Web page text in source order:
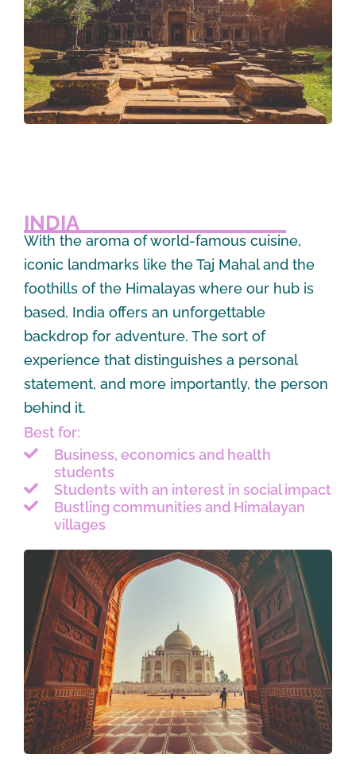
INDIA
With the aroma of world-famous cuisine,
iconic landmarks like the Taj Mahal and the
foothills of the Himalayas where our hub is
based, India offers an unforgettable
backdrop for adventure. The sort of
experience that distinguishes a personal
statement, and more importantly, the person
behind it.
Best for:
Business, economics and health
students
Students with an interest in social impact
Bustling communities and Himalayan
villages